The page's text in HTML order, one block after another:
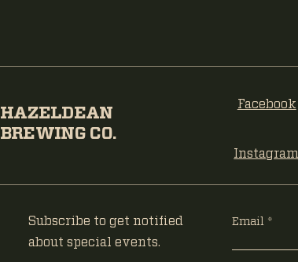
HAZELDEAN
BREWING CO.
Facebook
Instagram
Subscribe to get notified
about special events.
Email